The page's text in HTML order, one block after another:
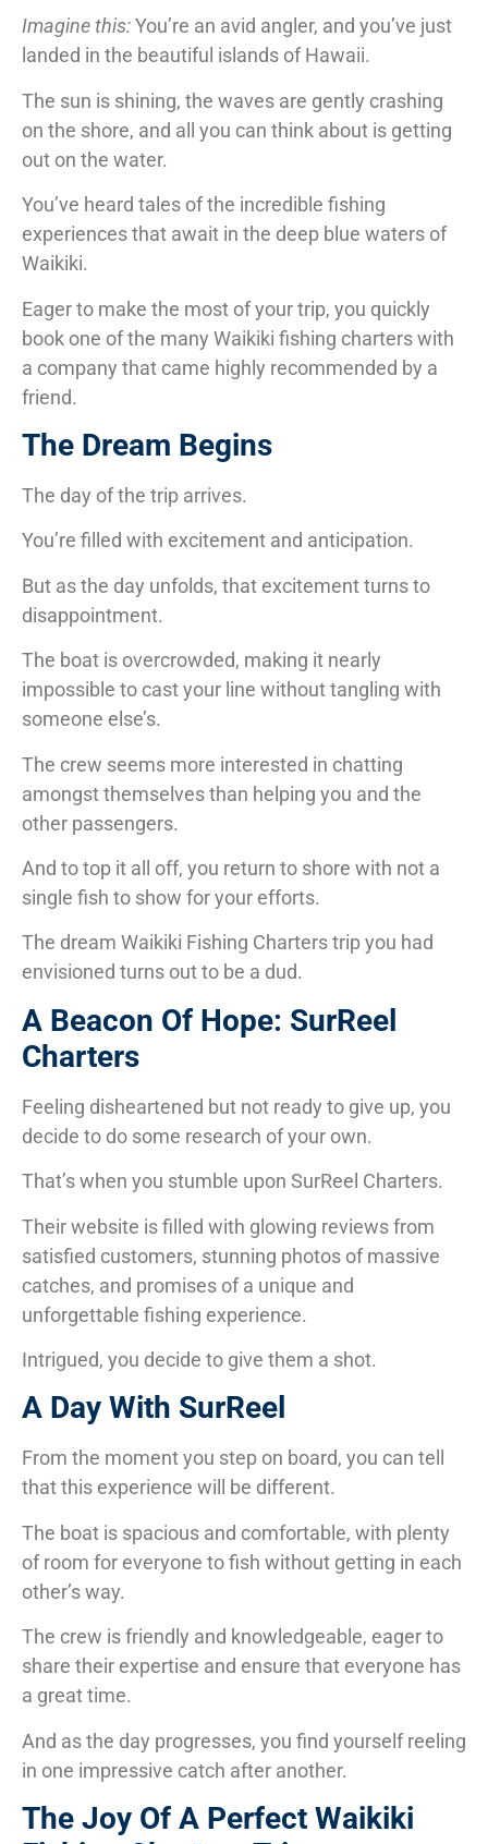
Imagine this:You’re an avid angler, and you’ve just
landed in the beautiful islands of Hawaii.
The sun is shining, the waves are gently crashing
on the shore, and all you can think about is getting
out on the water.
You’ve heard tales of the incredible fishing
experiences that await in the deep blue waters of
Waikiki.
Eager to make the most of your trip, you quickly
book one of the many Waikiki fishing charters with
a company that came highly recommended by a
friend.
The Dream Begins
The day of the trip arrives.
You’re filled with excitement and anticipation.
But as the day unfolds, that excitement turns to
disappointment.
The boat is overcrowded, making it nearly
impossible to cast your line without tangling with
someone else’s.
The crew seems more interested in chatting
amongst themselves than helping you and the
other passengers.
And to top it all off, you return to shore with not a
single fish to show for your efforts.
The dream Waikiki Fishing Charters trip you had
envisioned turns out to be a dud.
A Beacon Of Hope: SurReel
Charters
Feeling disheartened but not ready to give up, you
decide to do some research of your own.
That’s when you stumble upon SurReel Charters.
Their website is filled with glowing reviews from
satisfied customers, stunning photos of massive
catches, and promises of a unique and
unforgettable fishing experience.
Intrigued, you decide to give them a shot.
A Day With SurReel
From the moment you step on board, you can tell
that this experience will be different.
The boat is spacious and comfortable, with plenty
of room for everyone to fish without getting in each
other’s way.
The crew is friendly and knowledgeable, eager to
share their expertise and ensure that everyone has
a great time.
And as the day progresses, you find yourself reeling
in one impressive catch after another.
The Joy Of A Perfect Waikiki